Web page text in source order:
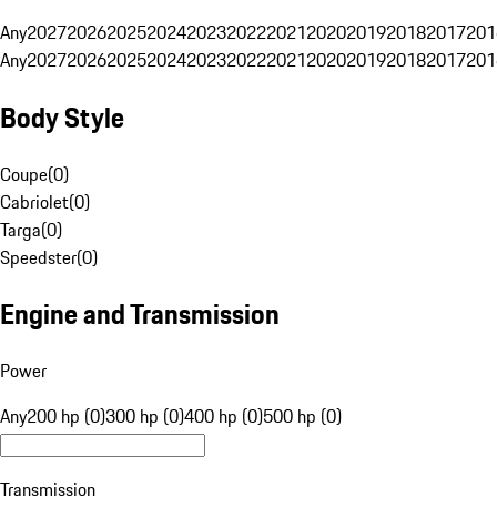
Any20272026202520242023202220212020201920182017
Any20272026202520242023202220212020201920182017
Body Style
Coupe(0)
Cabriolet(0)
Targa(0)
Speedster(0)
Engine and Transmission
Power
Any200 hp (0)300 hp (0)400 hp (0)500 hp (0)
Transmission